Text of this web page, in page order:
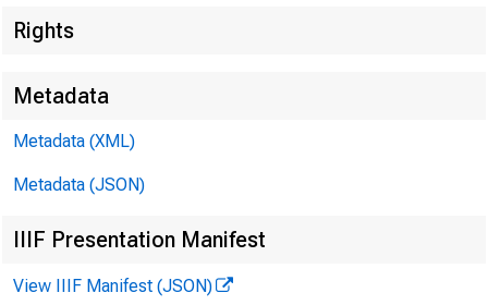
Rights
Metadata
Metadata (XML)
Metadata (JSON)
IIIF Presentation Manifest
View IIIF Manifest (JSON)